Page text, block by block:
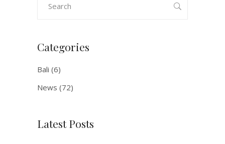
Categories
Bali (6)
News (72)
Latest Posts